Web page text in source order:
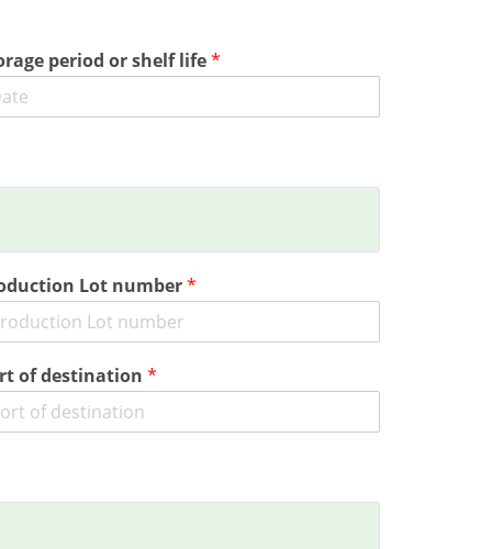
period or shelf life*
Lot number*
of destination*